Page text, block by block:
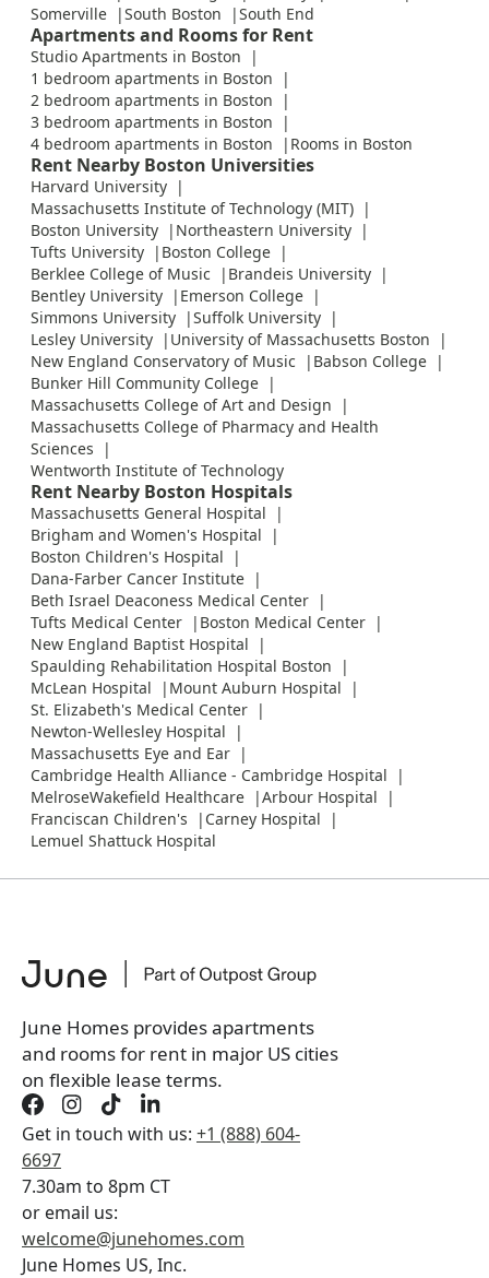
Somerville
South Boston South End
Apartments and Rooms for Rent
Studio Apartments in Boston
1 bedroom apartments in Boston
2 bedroom apartments in Boston
3 bedroom apartments in Boston
4 bedroom apartments in Boston
Rooms in Boston
Rent Nearby Boston Universities
Harvard University
Massachusetts Institute of Technology (MIT)
Boston University
Northeastern University
Tufts University
Boston College
Berklee College of Music
Brandeis University
Bentley University
Emerson College
Simmons University
Suffolk University
Lesley University
University of Massachusetts Boston
New England Conservatory of Music
Babson College
Bunker Hill Community College
Massachusetts College of Art and Design
Massachusetts College of Pharmacy and Health
Sciences
Wentworth Institute of Technology
Rent Nearby Boston Hospitals
Massachusetts General Hospital
Brigham and Women's Hospital
Boston Children's Hospital
Dana-Farber Cancer Institute
Beth Israel Deaconess Medical Center
Tufts Medical Center
Boston Medical Center
New England Baptist Hospital
Spaulding Rehabilitation Hospital Boston
McLean Hospital
Mount Auburn Hospital
St. Elizabeth's Medical Center
Newton-Wellesley Hospital
Massachusetts Eye and Ear
Cambridge Health Alliance - Cambridge Hospital
MelroseWakefield Healthcare
Arbour Hospital
Franciscan Children's
Carney Hospital
Lemuel Shattuck Hospital
June Homes provides apartments
and rooms for rent in major US cities
on flexible lease terms.
Get in touch with us: +1 (888) 604-
6697
7.30am to 8pm CT
or email us:
welcome@junehomes.com
June Homes US, Inc.